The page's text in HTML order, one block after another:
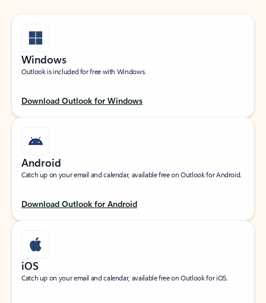
Windows
Outlook is included for free with Windows.
Download Outlook for Windows
Android
Catch up on your email and calendar, available free on Outlook for Android.
Download Outlook for Android
iOS
Catch up on your email and calendar, available free on Outlook for iOS.